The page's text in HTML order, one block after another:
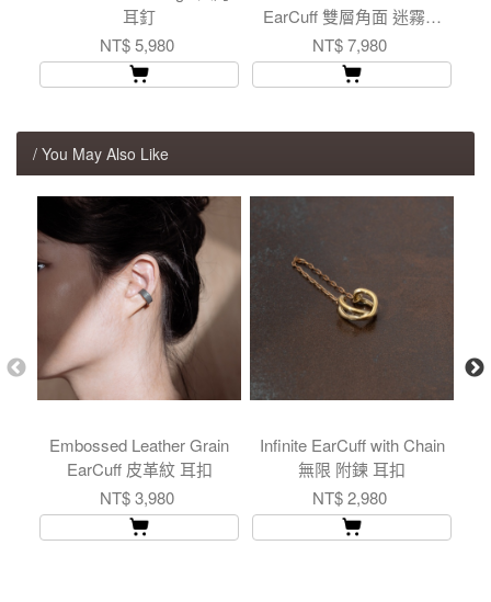
耳釘
NT$ 5,980
EarCuff 雙層角面 迷霧灰
耳扣
NT$ 7,980
/ You May Also Like
Embossed Leather Grain
EarCuff 皮革紋 耳扣
NT$ 3,980
Infinite EarCuff with Chain
無限 附鍊 耳扣
NT$ 2,980